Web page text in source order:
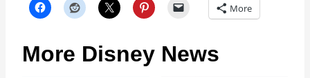
More
More Disney News